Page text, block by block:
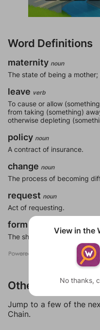
Word Definitions
maternity noun
The state of being a mother;
leave verb
To cause or allow
from taking (something)
otherwise depleting
policy noun
A contract of insurance.
change noun
The process of becoming
request noun
Act of requesting.
form
The shape or visible
Other Levels
Jump to a few of the
Chain.
View in the
No thanks,